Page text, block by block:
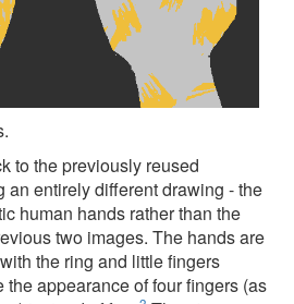
to the previously reused
an entirely different drawing - the
human hands rather than the
two images. The hands are
the ring and little fingers
the appearance of four fingers (as